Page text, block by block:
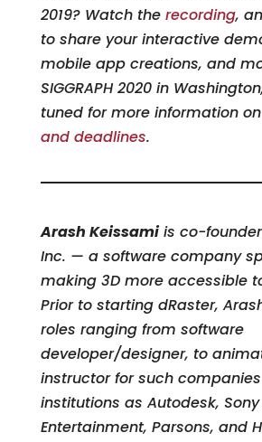
2019? Watch the recording,
to share your interactive
mobile app creations, and
SIGGRAPH 2020 in
tuned for more information on
and deadlines.
Arash Keissamiis co-
Inc. — a software company
making 3D more accessible
Prior to starting dRaster,
roles ranging from software
developer/designer, to
instructor for such
institutions as Autodesk,
Entertainment, Parsons, and